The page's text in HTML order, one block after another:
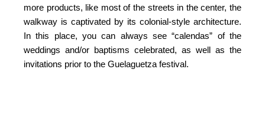
more products, like most of the streets in the center, the
walkway is captivated by its colonial-style architecture.
In this place, you can always see “calendas” of the
weddings and/or baptisms celebrated, as well as the
invitations prior to the Guelaguetza festival.